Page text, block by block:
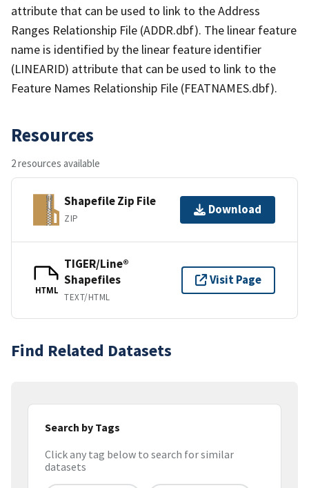
attribute that can be used to link to the Address
Ranges Relationship File (ADDR.dbf). The linear feature
name is identified by the linear feature identifier
(LINEARID) attribute that can be used to link to the
Feature Names Relationship File (FEATNAMES.dbf).
Resources
2 resources available
Shapefile Zip File
ZIP
Download
HTML
TIGER/Line®
Shapefiles
TEXT/HTML
Visit Page
Find Related Datasets
Search by Tags
Click any tag below to search for similar
datasets